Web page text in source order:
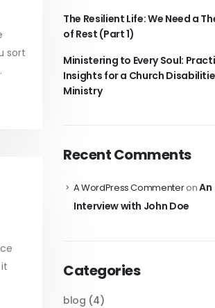
sort
The Resilient Life: We Need a
of Rest (Part 1)
Ministering to Every Soul:
Insights for a Church
Ministry
Recent Comments
A WordPress CommenteronAn
Interview with John Doe
Categories
blog (4)